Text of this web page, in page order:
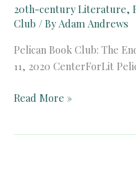
20th-century Literature,
Club / ByAdam Andrews
Pelican Book Club: The
11, 2020 CenterForLit
Pelican
Read More »